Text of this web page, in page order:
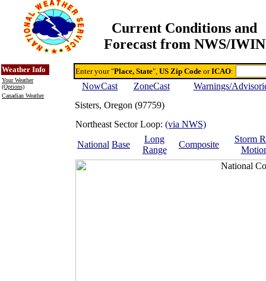
Current Conditions and
Forecast from NWS/IWIN
Weather Info
Your Weather
(Options)
Canadian Weather
Enter your "Place, State", US Zip Code orICAO:
NowCast ZoneCast
Warnings/
Sisters, Oregon (97759)
Northeast Sector Loop: (via NWS)
National Base
Long
Range
Composite
Storm